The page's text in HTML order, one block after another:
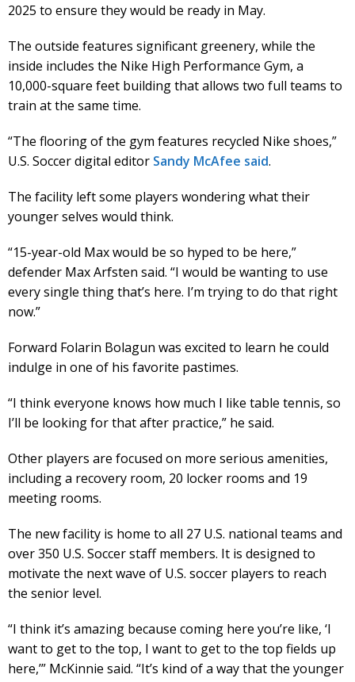
2025 to ensure they would be ready in May.
The outside features significant greenery, while the
inside includes the Nike High Performance Gym, a
10,000-square feet building that allows two full teams to
train at the same time.
“The flooring of the gym features recycled Nike shoes,”
U.S. Soccer digital editor Sandy McAfee said.
The facility left some players wondering what their
younger selves would think.
“15-year-old Max would be so hyped to be here,”
defender Max Arfsten said. “I would be wanting to use
every single thing that’s here. I’m trying to do that right
now.”
Forward Folarin Bolagun was excited to learn he could
indulge in one of his favorite pastimes.
“I think everyone knows how much I like table tennis, so
I’ll be looking for that after practice,” he said.
Other players are focused on more serious amenities,
including a recovery room, 20 locker rooms and 19
meeting rooms.
The new facility is home to all 27 U.S. national teams and
over 350 U.S. Soccer staff members. It is designed to
motivate the next wave of U.S. soccer players to reach
the senior level.
“I think it’s amazing because coming here you’re like, ‘I
want to get to the top, I want to get to the top fields up
here,’” McKinnie said. “It’s kind of a way that the younger